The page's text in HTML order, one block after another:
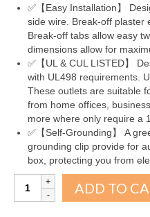
✅【Easy Installation】
side wire. Break-off plaster
Break-off tabs allow easy
dimensions allow for
✅【UL & CUL LISTED】
with UL498 requirements.
These outlets are suitable
from home offices,
more where only require a
✅【Self-Grounding】 A
grounding clip provide for
box, protecting you from
Decorator
Receptacle
ADD TO